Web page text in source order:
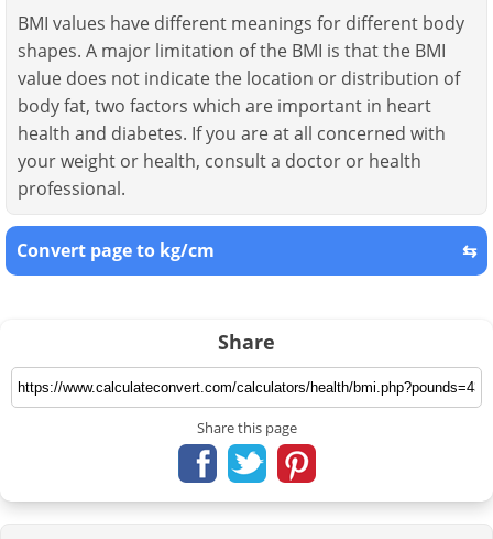
BMI values have different meanings for different body
shapes. A major limitation of the BMI is that the BMI
value does not indicate the location or distribution of
body fat, two factors which are important in heart
health and diabetes. If you are at all concerned with
your weight or health, consult a doctor or health
professional.
Convert page to kg/cm ⇆
Share
Share this page